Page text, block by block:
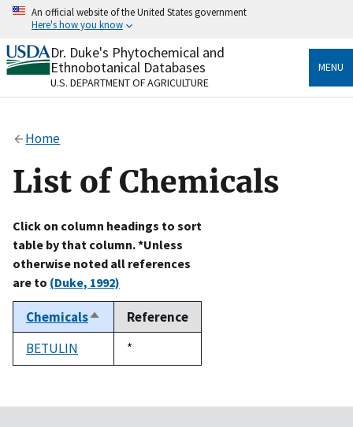
Skip
content
An official website of the United States government
Here's how you know
Official websites use .gov
A.govwebsite belongs to an official government
organization in the United States.
Alock
to the .gov website. Share sensitive information only
on official, secure websites.
Dr. Duke's Phytochemical and
Ethnobotanical Databases
U.S. DEPARTMENT OF AGRICULTURE
MENU
Home
List of Chemicals
Click on column headings to sort
table by that column. *Unless
otherwise noted all references
are to (Duke, 1992)
ChemicalsSort
descending
Reference
BETULIN
Duke,
1992
*